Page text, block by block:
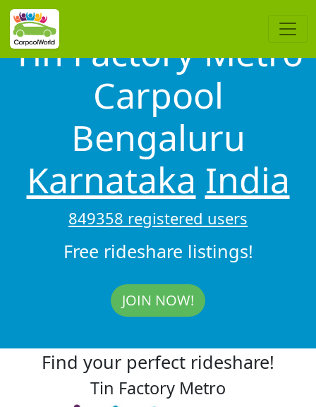
Tin Factory Metro
Carpool
Bengaluru
Karnataka India
849358 registered users
Free rideshare listings!
JOIN NOW!
Find your perfect rideshare!
Tin Factory Metro